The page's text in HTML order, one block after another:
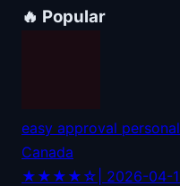
🔥 Popular
easy approval
Canada
★★★★☆ | 2026-04-